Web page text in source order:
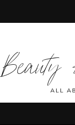
primary
navigation
main
content
primary
sidebar
footer
Beauty
ALL